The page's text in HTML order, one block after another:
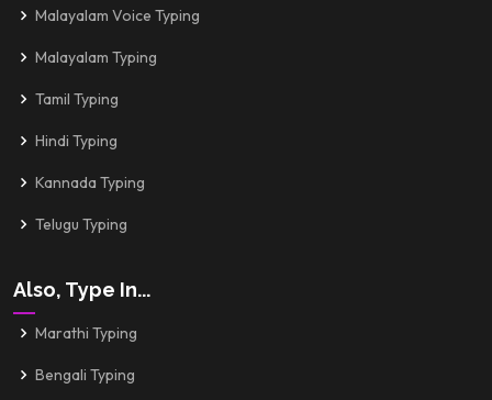
Malayalam Voice Typing
Malayalam Typing
Tamil Typing
Hindi Typing
Kannada Typing
Telugu Typing
Also, Type In...
Marathi Typing
Bengali Typing